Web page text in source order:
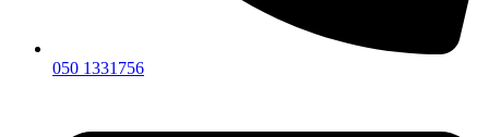
050 1331756